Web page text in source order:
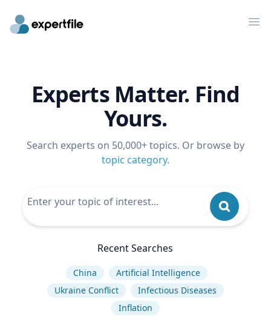
Experts Matter. Find
Yours.
Search experts on 50,000+ topics. Or browse by
topic category.
Recent Searches
China
Artificial Intelligence
Ukraine Conflict
Infectious Diseases
Inflation